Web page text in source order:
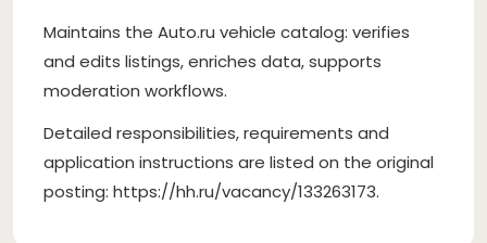
Maintains the Auto.ru vehicle catalog: verifies
and edits listings, enriches data, supports
moderation workflows.
Detailed responsibilities, requirements and
application instructions are listed on the original
posting: https://hh.ru/vacancy/133263173.